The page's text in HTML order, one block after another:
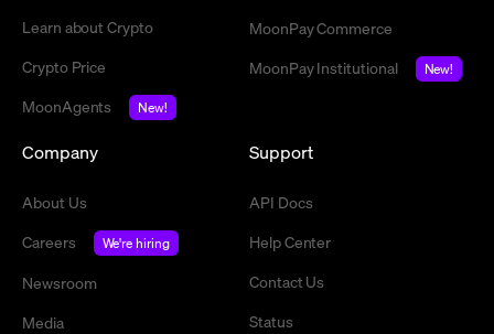
Learn about Crypto
Crypto Price
MoonAgents
New!
MoonPay Commerce
MoonPay Institutional
New!
Company
About Us
Careers
We're hiring
Newsroom
Media
Support
API Docs
Help Center
Contact Us
Status